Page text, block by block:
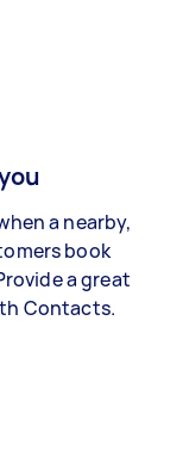
a nearby,
book
a great
Contacts.